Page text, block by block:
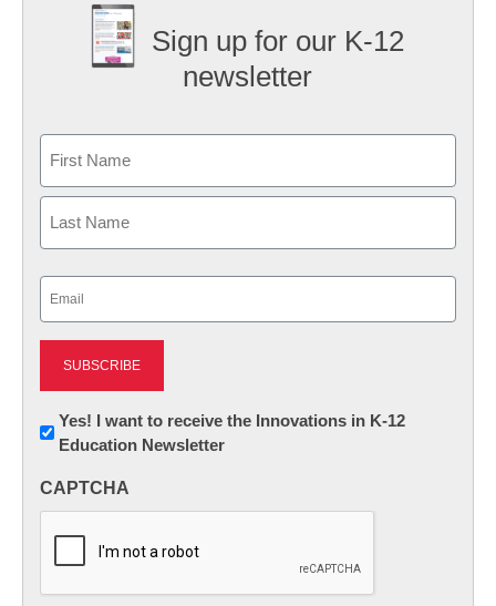
Sign up for our K-12
newsletter
First
Newsletter:
Innovations
K12
Yes! I want to receive the Innovations in K-12
Education Newsletter
CAPTCHA